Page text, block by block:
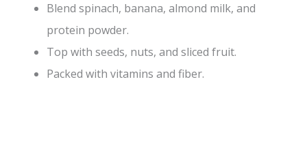
Blend spinach, banana, almond milk, and
protein powder.
Top with seeds, nuts, and sliced fruit.
Packed with vitamins and fiber.